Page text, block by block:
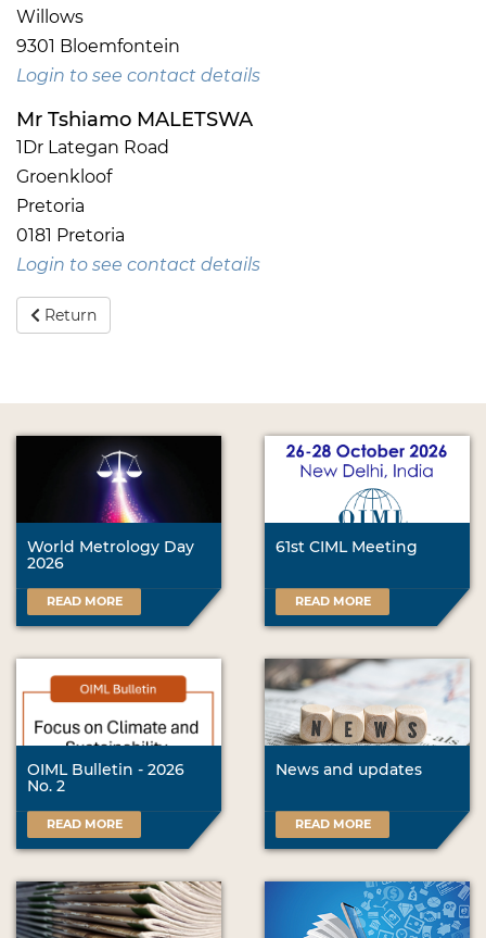
Willows
9301 Bloemfontein
Login to see contact details
Mr Tshiamo MALETSWA
1Dr Lategan Road
Groenkloof
Pretoria
0181 Pretoria
Login to see contact details
Return
World Metrology Day
2026
READ MORE
61st CIML Meeting
READ MORE
OIML Bulletin - 2026
No. 2
READ MORE
News and updates
READ MORE